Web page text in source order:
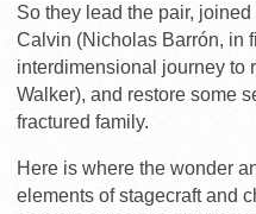
So they lead the pair,
Calvin (Nicholas Barrón, in
interdimensional journey to
Walker), and restore some
fractured family.
Here is where the wonder
elements of stagecraft and